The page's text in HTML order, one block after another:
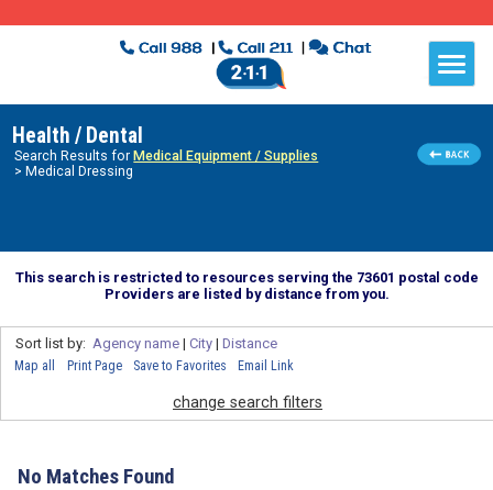
Health / Dental
Search Results for Medical Equipment / Supplies
> Medical Dressing
This search is restricted to resources serving the 73601 postal code
Providers are listed by distance from you.
Sort list by: Agency name| City| Distance
Map all Print Page Save to Favorites Email Link
change search filters
No Matches Found